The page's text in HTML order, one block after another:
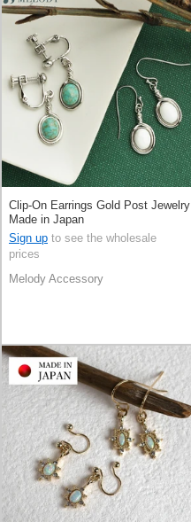
Clip-On Earrings Gold Post Jewelry
Made in Japan
Sign up to see the wholesale
prices
Melody Accessory